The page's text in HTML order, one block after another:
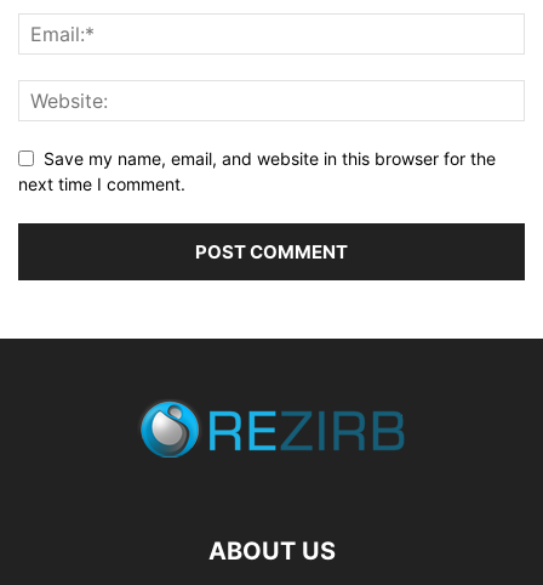
Save my name, email, and website in this browser for the
next time I comment.
ABOUT US